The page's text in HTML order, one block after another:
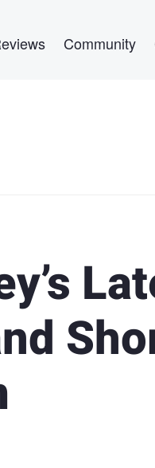
Community